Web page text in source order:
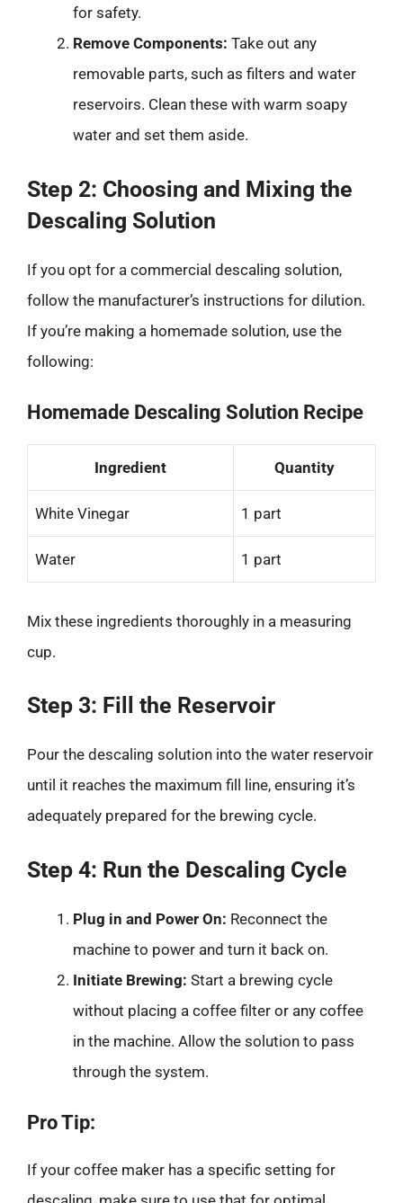
for safety.
Remove Components: Take out any
removable parts, such as filters and water
reservoirs. Clean these with warm soapy
water and set them aside.
Step 2: Choosing and Mixing the
Descaling Solution
If you opt for a commercial descaling solution,
follow the manufacturer’s instructions for dilution.
If you’re making a homemade solution, use the
following:
Homemade Descaling Solution Recipe
Ingredient Quantity
White Vinegar 1 part
Water 1 part
Mix these ingredients thoroughly in a measuring
cup.
Step 3: Fill the Reservoir
Pour the descaling solution into the water reservoir
until it reaches the maximum fill line, ensuring it’s
adequately prepared for the brewing cycle.
Step 4: Run the Descaling Cycle
Plug in and Power On: Reconnect the
machine to power and turn it back on.
Initiate Brewing: Start a brewing cycle
without placing a coffee filter or any coffee
in the machine. Allow the solution to pass
through the system.
Pro Tip:
If your coffee maker has a specific setting for